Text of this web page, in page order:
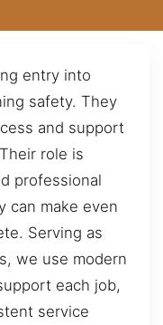
entry into
safety. They
and support
role is
professional
can make even
Serving as
we use modern
each job,
service